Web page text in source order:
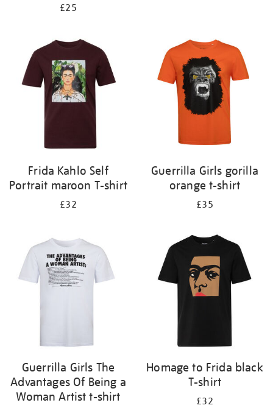
£25
Frida Kahlo Self
Portrait maroon T-shirt
£32
Guerrilla Girls gorilla
orange t-shirt
£35
Guerrilla Girls The
Advantages Of Being a
Woman Artist t-shirt
Homage to Frida black
T-shirt
£32